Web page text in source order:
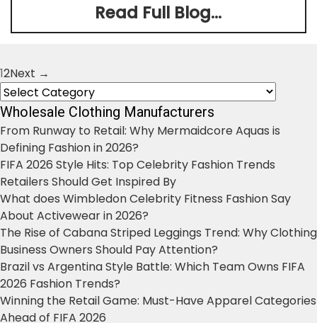
Read Full Blog...
Posts
navigation
12Next →
Categories
Wholesale Clothing Manufacturers
From Runway to Retail: Why Mermaidcore Aquas is
Defining Fashion in 2026?
FIFA 2026 Style Hits: Top Celebrity Fashion Trends
Retailers Should Get Inspired By
What does Wimbledon Celebrity Fitness Fashion Say
About Activewear in 2026?
The Rise of Cabana Striped Leggings Trend: Why Clothing
Business Owners Should Pay Attention?
Brazil vs Argentina Style Battle: Which Team Owns FIFA
2026 Fashion Trends?
Winning the Retail Game: Must-Have Apparel Categories
Ahead of FIFA 2026